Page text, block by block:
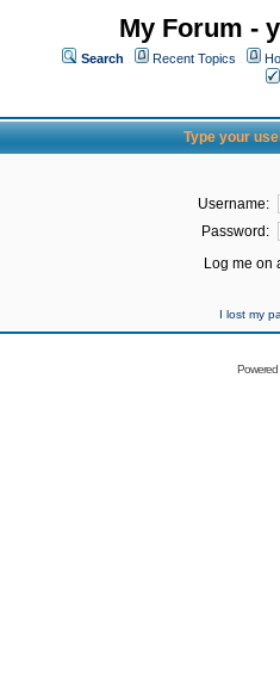
My Forum -
Search Recent Topics
Type your
Username:
Password:
Log me on
I lost my